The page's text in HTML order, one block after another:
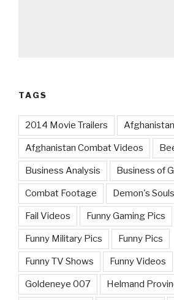
TAGS
2014 Movie Trailers Afghanistan
Afghanistan Combat Videos
Business Analysis Business of
Combat Footage Demon's Souls
Fail Videos Funny Gaming Pics
Funny Military Pics Funny Pics
Funny TV Shows Funny Videos
Goldeneye 007 Helmand